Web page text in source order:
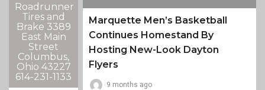
Roadrunner
Tires and
Brake 3389
East Main
Street
Columbus,
Ohio 43227
614-231-1133
Marquette Men’s Basketball
Continues Homestand By
Hosting New-Look Dayton
Flyers
9 months ago